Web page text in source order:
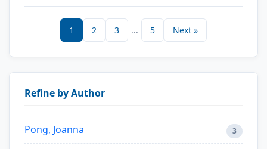
1 2 3 ... 5 Next »
Refine by Author
Pong, Joanna 3